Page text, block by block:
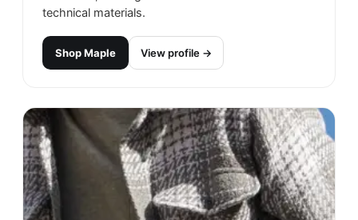
technical materials.
ShopMaple View profile →